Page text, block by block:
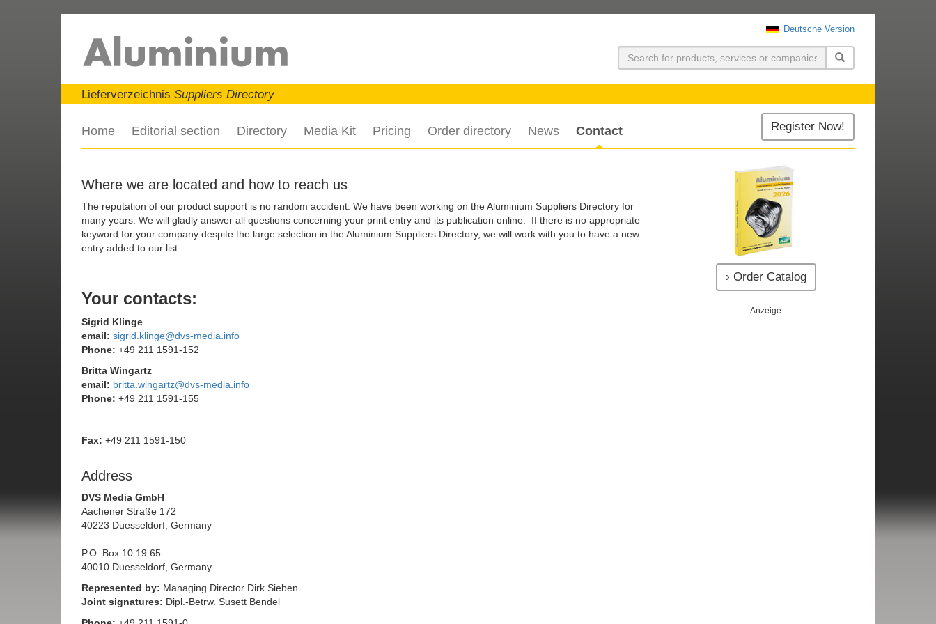
Deutsche Version
Suchen
Lieferverzeichnis Suppliers Directory
Register Now!
Home Editorial section Directory Media Kit Pricing Order directory News Contact
Where we are located and how to reach us
The reputation of our product support is no random accident. We have been working on the Aluminium Suppliers Directory for
many years. We will gladly answer all questions concerning your print entry and its publication online. If there is no appropriate
keyword for your company despite the large selection in the Aluminium Suppliers Directory, we will work with you to have a new
entry added to our list.
Your contacts:
Sigrid Klinge
email: sigrid.klinge@dvs-media.info
Phone: +49 211 1591-152
Britta Wingartz
email: britta.wingartz@dvs-media.info
Phone: +49 211 1591-155
Fax: +49 211 1591-150
Address
DVS Media GmbH
Aachener Straße 172
40223 Duesseldorf, Germany
P.O. Box 10 19 65
40010 Duesseldorf, Germany
Represented by: Managing Director Dirk Sieben
Joint signatures: Dipl.-Betrw. Susett Bendel
› Order Catalog
- Anzeige -